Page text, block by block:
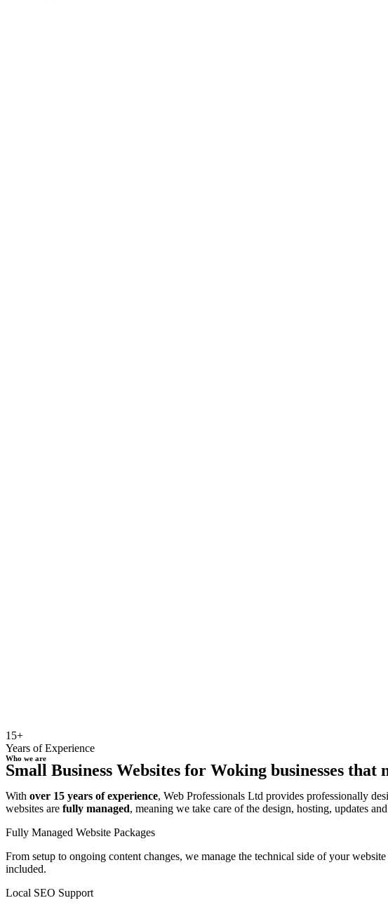
15+
Years of Experience
Who we are
Small Business Websites for Woking businesses
With over 15 years of experience, Web Professionals Ltd provides professionally
websites are fully managed, meaning we take care of the design, hosting, updates
Fully Managed Website Packages
From setup to ongoing content changes, we manage the technical side of your
included.
Local SEO Support